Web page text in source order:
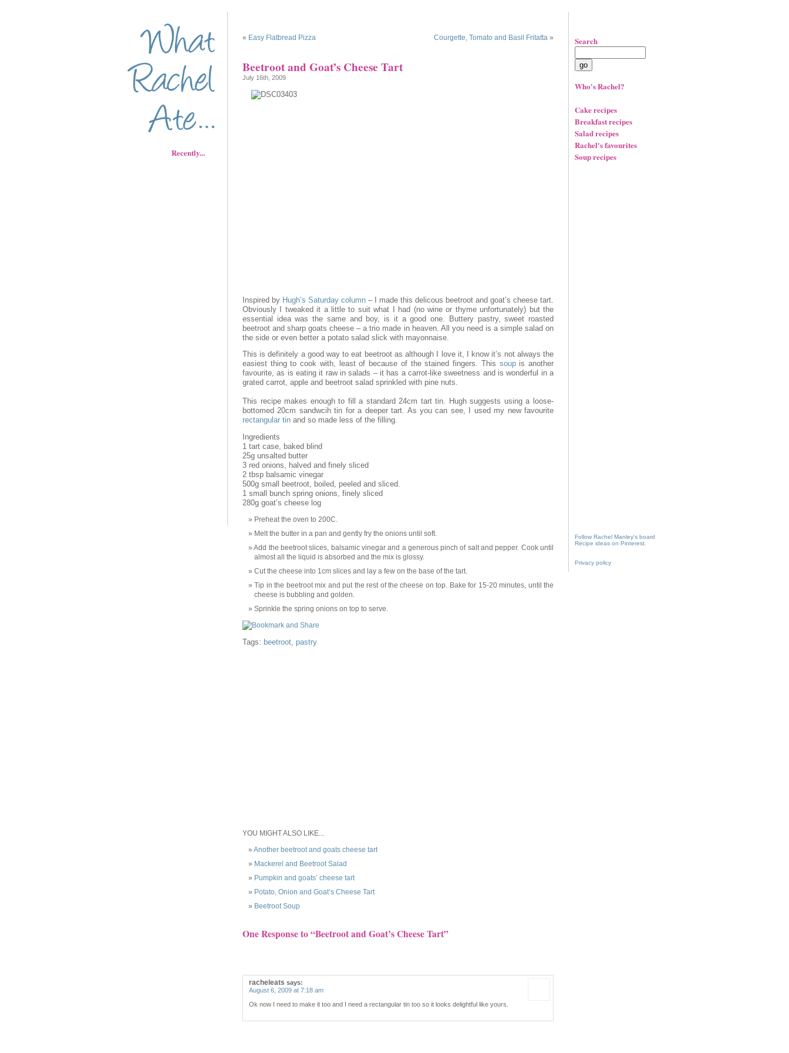
Recently...
« Easy Flatbread Pizza Courgette, Tomato and Basil Fritatta »
Beetroot and Goat’s Cheese Tart
July 16th, 2009
Inspired by Hugh’s Saturday column – I made this delicous beetroot and goat’s cheese tart.
Obviously I tweaked it a little to suit what I had (no wine or thyme unfortunately) but the
essential idea was the same and boy, is it a good one. Buttery pastry, sweet roasted
beetroot and sharp goats cheese – a trio made in heaven. All you need is a simple salad on
the side or even better a potato salad slick with mayonnaise.
This is definitely a good way to eat beetroot as although I love it, I know it’s not always the
easiest thing to cook with, least of because of the stained fingers. This soupis another
favourite, as is eating it raw in salads – it has a carrot-like sweetness and is wonderful in a
grated carrot, apple and beetroot salad sprinkled with pine nuts.
This recipe makes enough to fill a standard 24cm tart tin. Hugh suggests using a loose-
bottomed 20cm sandwcih tin for a deeper tart. As you can see, I used my new favourite
rectangular tin and so made less of the filling.
Ingredients
1 tart case, baked blind
25g unsalted butter
3 red onions, halved and finely sliced
2 tbsp balsamic vinegar
500g small beetroot, boiled, peeled and sliced.
1 small bunch spring onions, finely sliced
280g goat’s cheese log
Preheat the oven to 200C.
Melt the butter in a pan and gently fry the onions until soft.
Add the beetroot slices, balsamic vinegar and a generous pinch of salt and pepper. Cook until
almost all the liquid is absorbed and the mix is glossy.
Cut the cheese into 1cm slices and lay a few on the base of the tart.
Tip in the beetroot mix and put the rest of the cheese on top. Bake for 15-20 minutes, until the
cheese is bubbling and golden.
Sprinkle the spring onions on top to serve.
Tags: beetroot, pastry
YOU MIGHT ALSO LIKE...
Another beetroot and goats cheese tart
Mackerel and Beetroot Salad
Pumpkin and goats’ cheese tart
Potato, Onion and Goat’s Cheese Tart
Beetroot Soup
One Response to “Beetroot and Goat’s Cheese Tart”
racheleats says:
August 6, 2009 at 7:18 am
Ok now I need to make it too and I need a rectangular tin too so it looks delightful like yours.
Search
Who's Rachel?
Cake recipes
Breakfast recipes
Salad recipes
Rachel's favourites
Soup recipes
Follow Rachel Manley's board
Recipe ideas on Pinterest.
Privacy policy